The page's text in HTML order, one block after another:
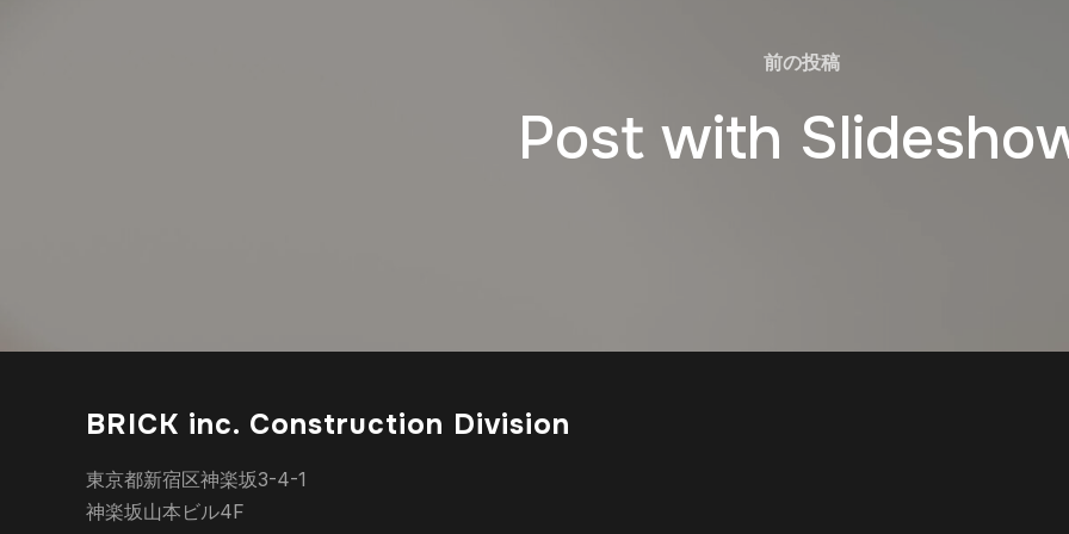
前の投稿
Post with
BRICK inc. Construction Division
東京都新宿区神楽坂3-4-1
神楽坂山本ビル4F